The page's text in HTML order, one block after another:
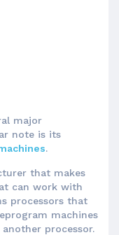
major
note is its
.
that makes
can work with
processors that
machines
processor.